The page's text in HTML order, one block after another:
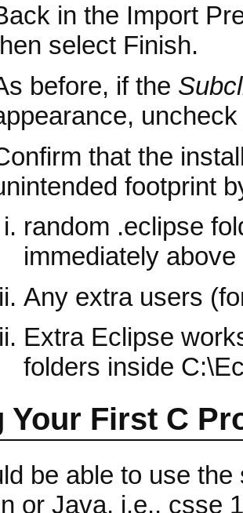
in the Import
select Finish.
before, if the
that the
footprint
random .eclipse
immediately
Any extra users
Extra Eclipse
folders inside
Your First C
be able to use
or Java, i.e., csse